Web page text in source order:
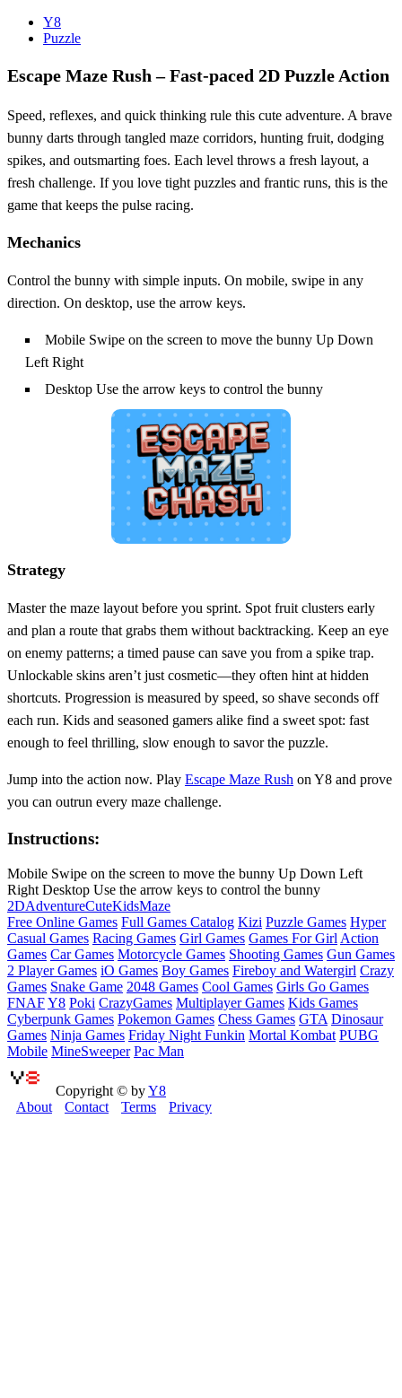
Y8
Puzzle
Escape Maze Rush – Fast‑paced 2D Puzzle Action
Speed, reflexes, and quick thinking rule this cute adventure. A brave
bunny darts through tangled maze corridors, hunting fruit, dodging
spikes, and outsmarting foes. Each level throws a fresh layout, a
fresh challenge. If you love tight puzzles and frantic runs, this is the
game that keeps the pulse racing.
Mechanics
Control the bunny with simple inputs. On mobile, swipe in any
direction. On desktop, use the arrow keys.
Mobile Swipe on the screen to move the bunny Up Down
Left Right
Desktop Use the arrow keys to control the bunny
Strategy
Master the maze layout before you sprint. Spot fruit clusters early
and plan a route that grabs them without backtracking. Keep an eye
on enemy patterns; a timed pause can save you from a spike trap.
Unlockable skins aren’t just cosmetic—they often hint at hidden
shortcuts. Progression is measured by speed, so shave seconds off
each run. Kids and seasoned gamers alike find a sweet spot: fast
enough to feel thrilling, slow enough to savor the puzzle.
Jump into the action now. Play Escape Maze Rush on Y8 and prove
you can outrun every maze challenge.
Instructions:
Mobile Swipe on the screen to move the bunny Up Down Left
Right Desktop Use the arrow keys to control the bunny
2DAdventureCuteKidsMaze
Free Online Games Full Games Catalog Kizi Puzzle Games Hyper
Casual Games Racing Games Girl Games Games For Girl Action
Games Car Games Motorcycle Games Shooting Games Gun Games
2 Player Games iO Games Boy Games Fireboy and Watergirl Crazy
Games Snake Game 2048 Games Cool Games Girls Go Games
FNAFY8 Poki CrazyGames Multiplayer Games Kids Games
Cyberpunk Games Pokemon Games Chess Games GTA Dinosaur
Games Ninja Games Friday Night Funkin Mortal Kombat PUBG
Mobile MineSweeper Pac Man
Copyright © byY8
About
Contact Terms Privacy